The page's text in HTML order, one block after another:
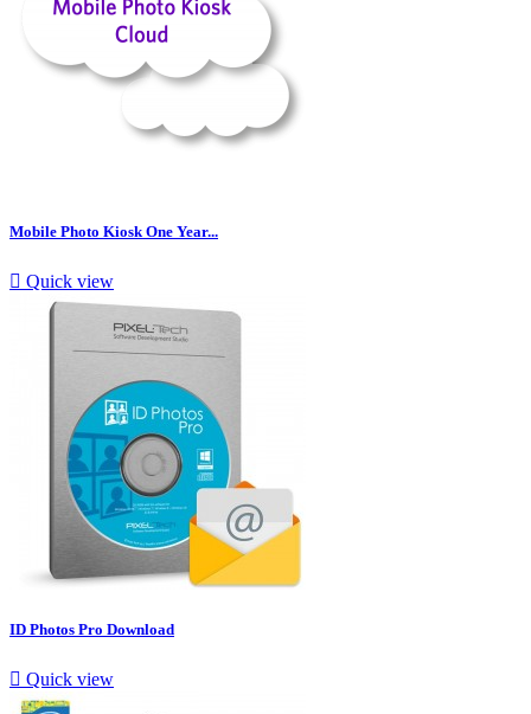
Mobile Photo Kiosk One Year...
 Quick view
ID Photos Pro Download
 Quick view